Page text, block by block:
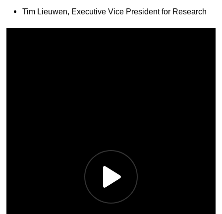
Tim Lieuwen, Executive Vice President for Research